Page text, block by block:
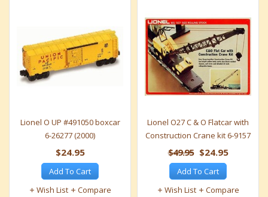
Lionel O UP #491050 boxcar
6-26277 (2000)
$24.95
Add To Cart
Wish List
Compare
Lionel O27 C & O Flatcar with
Construction Crane kit 6-9157
$49.95 $24.95
Add To Cart
Wish List
Compare